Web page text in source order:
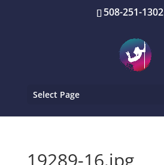
508-251-1302
Select Page
19289-16.jpg